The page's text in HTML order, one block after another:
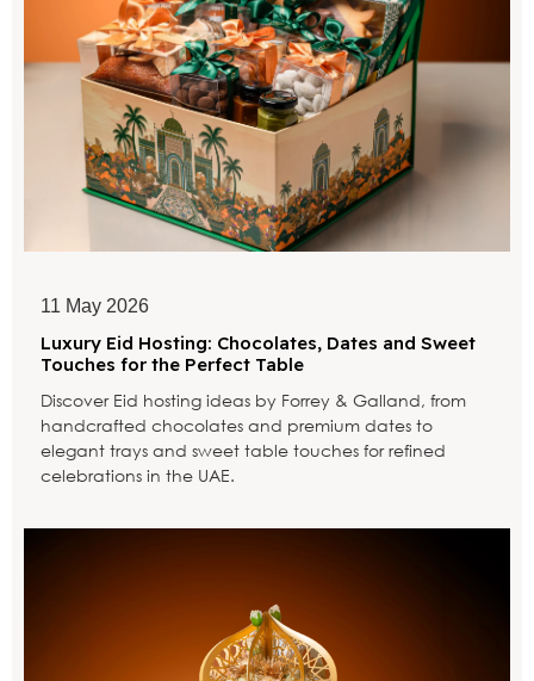
11 May 2026
Luxury Eid Hosting: Chocolates, Dates and Sweet
Touches for the Perfect Table
Discover Eid hosting ideas by Forrey & Galland, from
handcrafted chocolates and premium dates to
elegant trays and sweet table touches for refined
celebrations in the UAE.